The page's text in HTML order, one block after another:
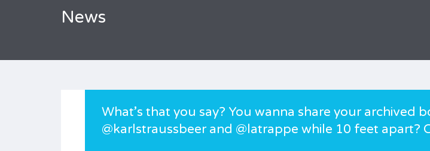
News
What’s that you say? You wanna share your archived
@karlstraussbeer and @latrappe while 10 feet apart?